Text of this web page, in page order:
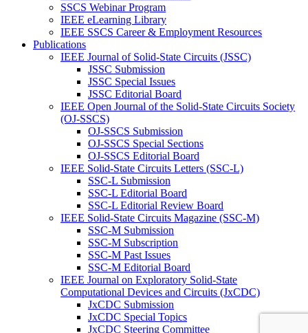
SSCS Webinar Program
IEEE eLearning Library
IEEE SSCS Career & Employment Resources
Publications
IEEE Journal of Solid-State Circuits (JSSC)
JSSC Submission
JSSC Special Issues
JSSC Editorial Board
IEEE Open Journal of the Solid-State Circuits Society
(OJ-SSCS)
OJ-SSCS Submission
OJ-SSCS Special Sections
OJ-SSCS Editorial Board
IEEE Solid-State Circuits Letters (SSC-L)
SSC-L Submission
SSC-L Editorial Board
SSC-L Editorial Review Board
IEEE Solid-State Circuits Magazine (SSC-M)
SSC-M Submission
SSC-M Subscription
SSC-M Past Issues
SSC-M Editorial Board
IEEE Journal on Exploratory Solid-State
Computational Devices and Circuits (JxCDC)
JxCDC Submission
JxCDC Special Topics
JxCDC Steering Committee